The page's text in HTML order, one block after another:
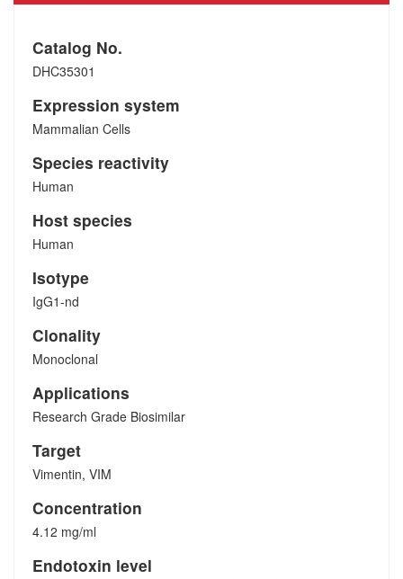
Catalog No.
DHC35301
Expression system
Mammalian Cells
Species reactivity
Human
Host species
Human
Isotype
IgG1-nd
Clonality
Monoclonal
Applications
Research Grade Biosimilar
Target
Vimentin, VIM
Concentration
4.12 mg/ml
Endotoxin level